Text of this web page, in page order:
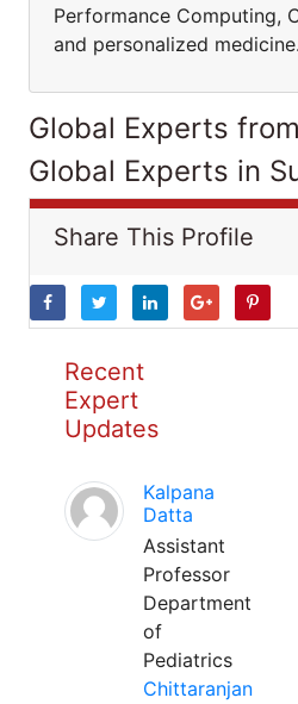
Performance Computing,
and personalized
Global Experts
Global Experts in
Share This Profile
Recent
Expert
Updates
Kalpana
Datta
Assistant
Professor
Department
of
Pediatrics
Chittaranjan